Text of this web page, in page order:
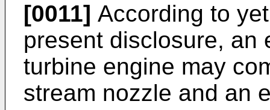
[0011] According to
present disclosure, an
turbine engine may
stream nozzle and an